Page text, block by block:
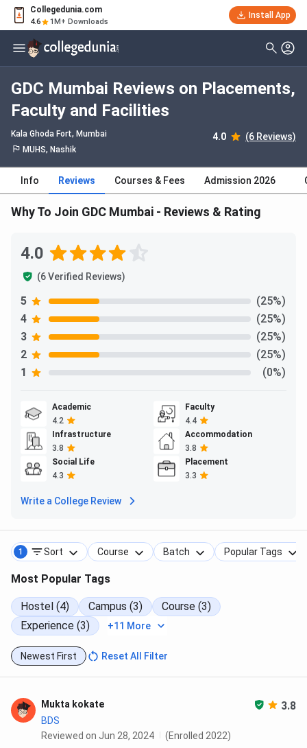
Collegedunia.com
4.6 1M+ Downloads
Install App
GDC Mumbai Reviews on Placements,
Faculty and Facilities
Kala Ghoda Fort, Mumbai 4.0 (6 Reviews)
MUHS, Nashik
Info Reviews Courses & Fees Admission 2026
Why To Join GDC Mumbai - Reviews & Rating
4.0
(6 Verified Reviews)
5
(25%)
4
(25%)
3
(25%)
2
(25%)
1
(0%)
Academic
4.2
Faculty
4.4
Infrastructure
3.8
Accommodation
3.8
Social Life
4.3
Placement
3.3
Write a College Review
1 Sort Course Batch Popular Tags
Most Popular Tags
Hostel (4) Campus (3)
Course (3)
Experience (3)
+11 More
Newest First Reset All Filter
Mukta kokate 3.8
BDS
Reviewed on Jun 28, 2024
(Enrolled 2022)